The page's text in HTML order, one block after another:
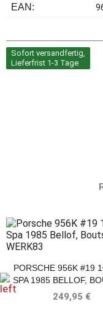
EAN:
Sofort versandfertig,
Lieferfrist 1-3 Tage
PORSCHE 956K #19
SPA 1985 BELLOF,
249,95 €